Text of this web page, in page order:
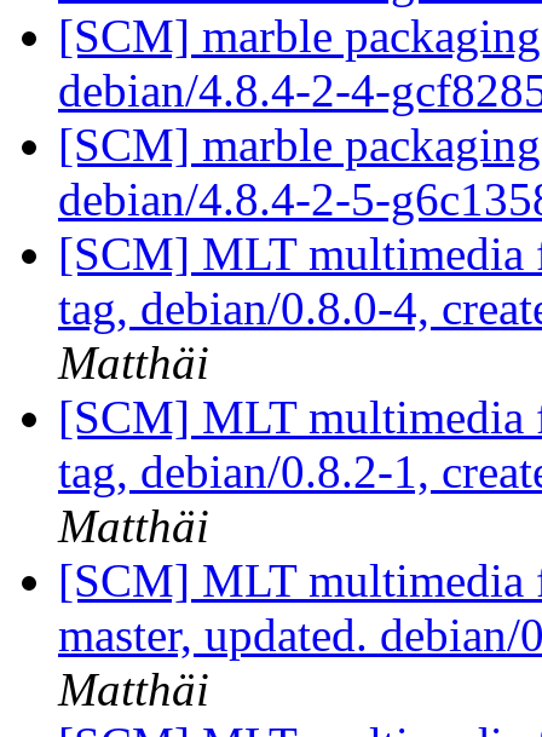
[SCM] marble
debian/4.8.4-2-4-
[SCM] marble
debian/4.8.4-2-5-
[SCM] MLT multimedia
tag, debian/0.8.0-4,
Matthäi
[SCM] MLT multimedia
tag, debian/0.8.2-1,
Matthäi
[SCM] MLT multimedia
master, updated.
Matthäi